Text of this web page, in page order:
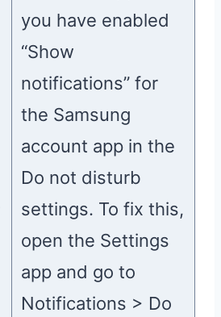
you have enabled
“Show
notifications” for
the Samsung
account app in the
Do not disturb
settings. To fix this,
open the Settings
app and go to
Notifications > Do